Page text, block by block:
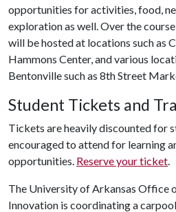
opportunities for activities, food,
exploration as well. Over the
will be hosted at locations such as
Hammons Center, and various
Bentonville such as 8th Street
Student Tickets and
Tickets are heavily discounted for
encouraged to attend for learning
opportunities. Reserve your ticket.
The University of Arkansas Office
Innovation is coordinating a